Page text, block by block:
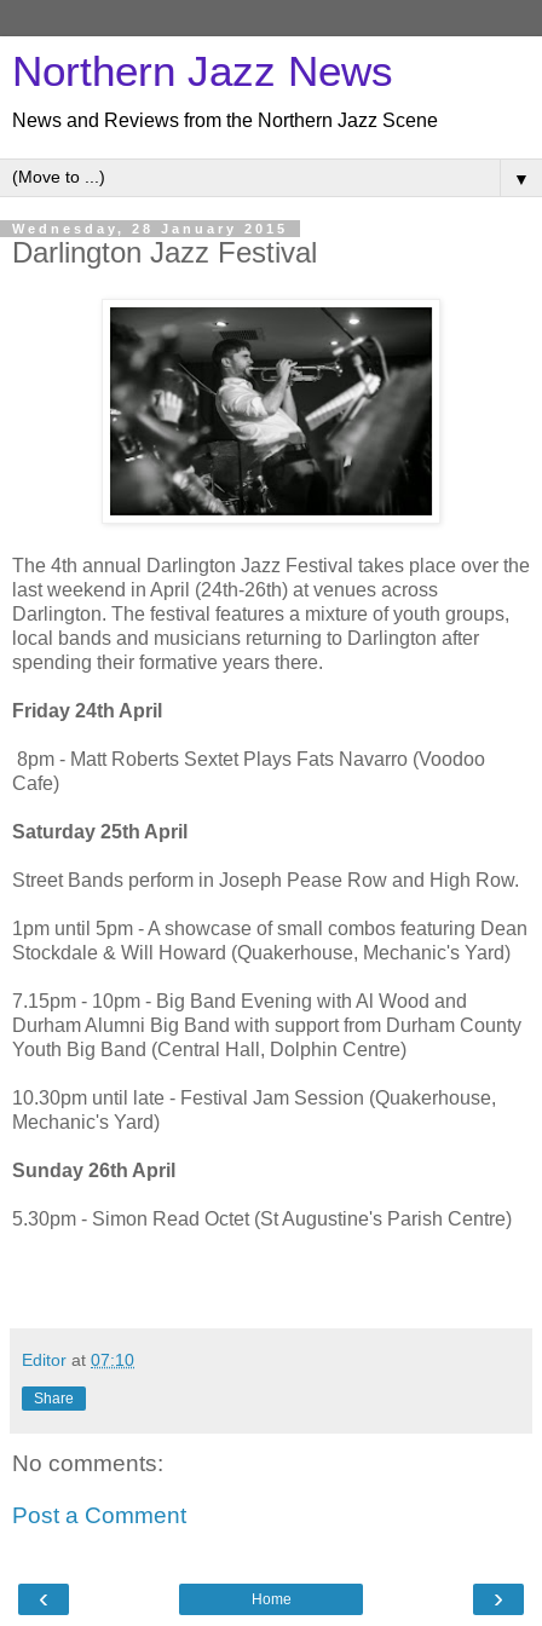
Northern Jazz News
News and Reviews from the Northern Jazz Scene
▼
Wednesday, 28 January 2015
Darlington Jazz Festival
The 4th annual Darlington Jazz Festival takes place over the
last weekend in April (24th-26th) at venues across
Darlington. The festival features a mixture of youth groups,
local bands and musicians returning to Darlington after
spending their formative years there.
Friday 24th April
8pm - Matt Roberts Sextet Plays Fats Navarro (Voodoo
Cafe)
Saturday 25th April
Street Bands perform in Joseph Pease Row and High Row.
1pm until 5pm - A showcase of small combos featuring Dean
Stockdale & Will Howard (Quakerhouse, Mechanic's Yard)
7.15pm - 10pm - Big Band Evening with Al Wood and
Durham Alumni Big Band with support from Durham County
Youth Big Band (Central Hall, Dolphin Centre)
10.30pm until late - Festival Jam Session (Quakerhouse,
Mechanic's Yard)
Sunday 26th April
5.30pm - Simon Read Octet (St Augustine's Parish Centre)
Editor at 07:10
Share
No comments:
Post a Comment
‹ ›
Home